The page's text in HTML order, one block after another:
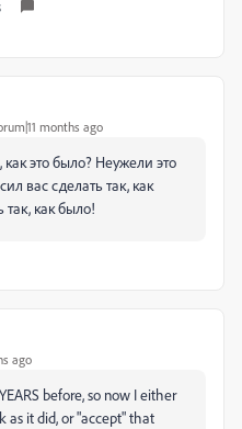
months ago
это было? Неужели это
вас сделать так, как
так, как было!
ago
before, so now I either
as it did, or "accept" that